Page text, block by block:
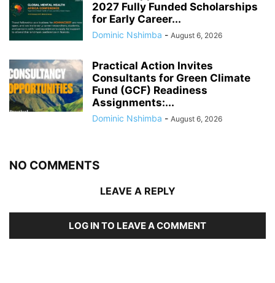
2027 Fully Funded Scholarships
for Early Career...
Dominic Nshimba - August 6, 2026
Practical Action Invites
Consultants for Green Climate
Fund (GCF) Readiness
Assignments:...
Dominic Nshimba - August 6, 2026
NO COMMENTS
LEAVE A REPLY
LOG IN TO LEAVE A COMMENT